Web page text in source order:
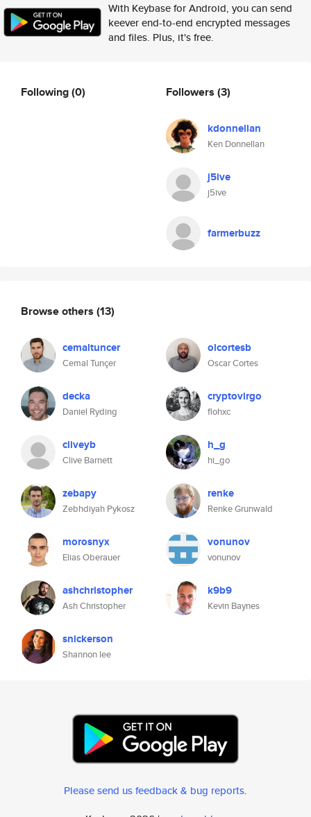
With Keybase for Android, you can send
keever end-to-end encrypted messages
and files. Plus, it's free.
Following(0) Followers (3)
kdonnellan
Ken Donnellan
j5ive
j5ive
farmerbuzz
Browse others (13)
cemaltuncer
Cemal Tunçer
olcortesb
Oscar Cortes
decka
Daniel Ryding
cryptovirgo
flohxc
cliveyb
Clive Barnett
h_g
hi_go
zebapy
Zebhdiyah Pykosz
renke
Renke Grunwald
morosnyx
Elias Oberauer
vonunov
vonunov
ashchristopher
Ash Christopher
k9b9
Kevin Baynes
snickerson
Shannon lee
Please send us feedback & bug reports.